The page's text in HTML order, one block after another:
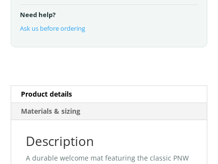
Need help?
Ask us before ordering
Product details
Materials & sizing
Description
A durable welcome mat featuring the classic PNW